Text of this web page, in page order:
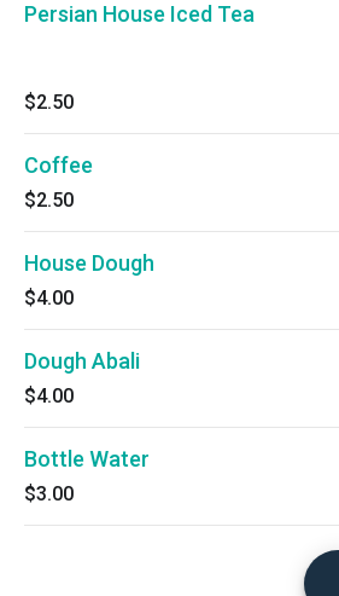
Persian House Iced Tea
$2.50
Coffee
$2.50
House Dough
$4.00
Dough Abali
$4.00
Bottle Water
$3.00